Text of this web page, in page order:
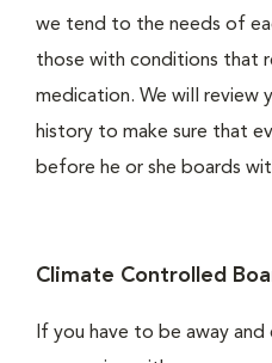
we tend to the needs of
those with conditions that
medication. We will review
history to make sure that
before he or she boards
Climate Controlled
If you have to be away